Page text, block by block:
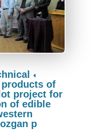
products of
project for
of edible
p